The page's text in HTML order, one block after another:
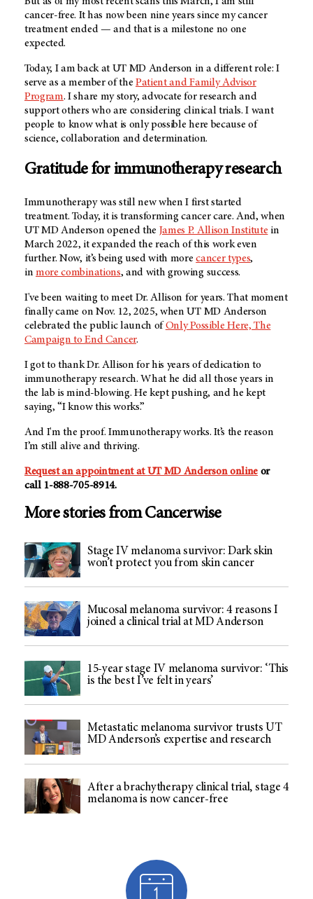
cancer-free. It has now been nine years since my cancer
treatment ended — and that is a milestone no one
expected.
Today, I am back at UT MD Anderson in a different role: I
serve as a member of the Patient and Family Advisor
Program. I share my story, advocate for research and
support others who are considering clinical trials. I want
people to know what is only possible here because of
science, collaboration and determination.
Gratitude for immunotherapy research
Immunotherapy was still new when I first started
treatment. Today, it is transforming cancer care. And, when
UT MD Anderson opened the James P. Allison Institute in
March 2022, it expanded the reach of this work even
further. Now, it’s being used with morecancer types,
inmore combinations, and with growing success.
I've been waiting to meet Dr. Allison for years. That moment
finally came on Nov. 12, 2025, whenUT MD Anderson
celebrated the public launch of Only Possible Here, The
Campaign to End Cancer.
I got to thank Dr. Allison for his years of dedication to
immunotherapy research. What he did all those years in
the lab is mind-blowing. He kept pushing, and he kept
saying, “I know this works.”
And I'm the proof. Immunotherapy works. It’s the reason
I’m still alive and thriving.
Request an appointment atUT MD Andersononlineor
call 1-888-705-8914.
More stories from Cancerwise
Stage IV melanoma survivor: Dark skin
won’t protect you from skin cancer
Mucosal melanoma survivor: 4 reasons I
joined a clinical trial at MD Anderson
15-year stage IV melanoma survivor: ‘This
is the best I’ve felt in years’
Metastatic melanoma survivor trusts UT
MD Anderson’s expertise and research
After a brachytherapy clinical trial, stage 4
melanoma is now cancer-free